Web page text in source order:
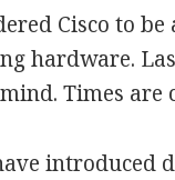
Cisco to
hardware.
Times are
introduced